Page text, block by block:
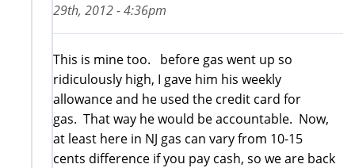
29th, 2012 - 4:36pm
This is mine too. before gas went up so
ridiculously high, I gave him his weekly
allowance and he used the credit card for
gas. That way he would be accountable. Now,
at least here in NJ gas can vary from 10-15
cents difference if you pay cash, so we are back